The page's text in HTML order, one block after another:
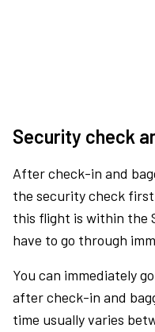
Security check
After check-in and
the security check
this flight is within the
have to go through
You can immediately
after check-in and
time usually varies